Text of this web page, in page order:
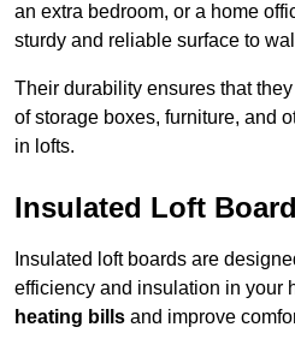
an extra bedroom, or a home
sturdy and reliable surface to
Their durability ensures that
of storage boxes, furniture, and
in lofts.
Insulated Loft
Insulated loft boards are
efficiency and insulation in your
heating bills and improve